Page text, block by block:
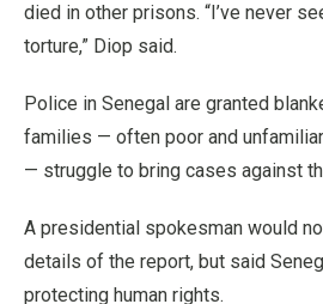
died in other prisons. “I’ve never
torture,” Diop said.
Police in Senegal are granted
families — often poor and
— struggle to bring cases against
A presidential spokesman would
details of the report, but said
protecting human rights.